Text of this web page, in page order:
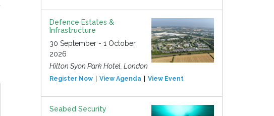
Defence Estates &
Infrastructure
30 September - 1 October
2026
Hilton Syon Park Hotel, London
Register Now View Agenda View Event
Seabed Security